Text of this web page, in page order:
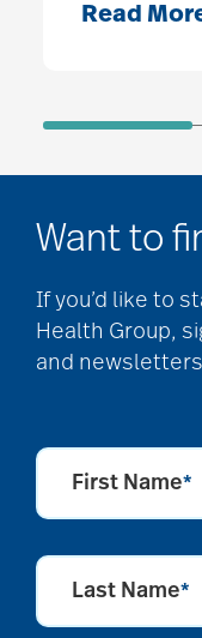
Read
Want to
If you’d like to
Health Group,
and
First Name*
Last Name*